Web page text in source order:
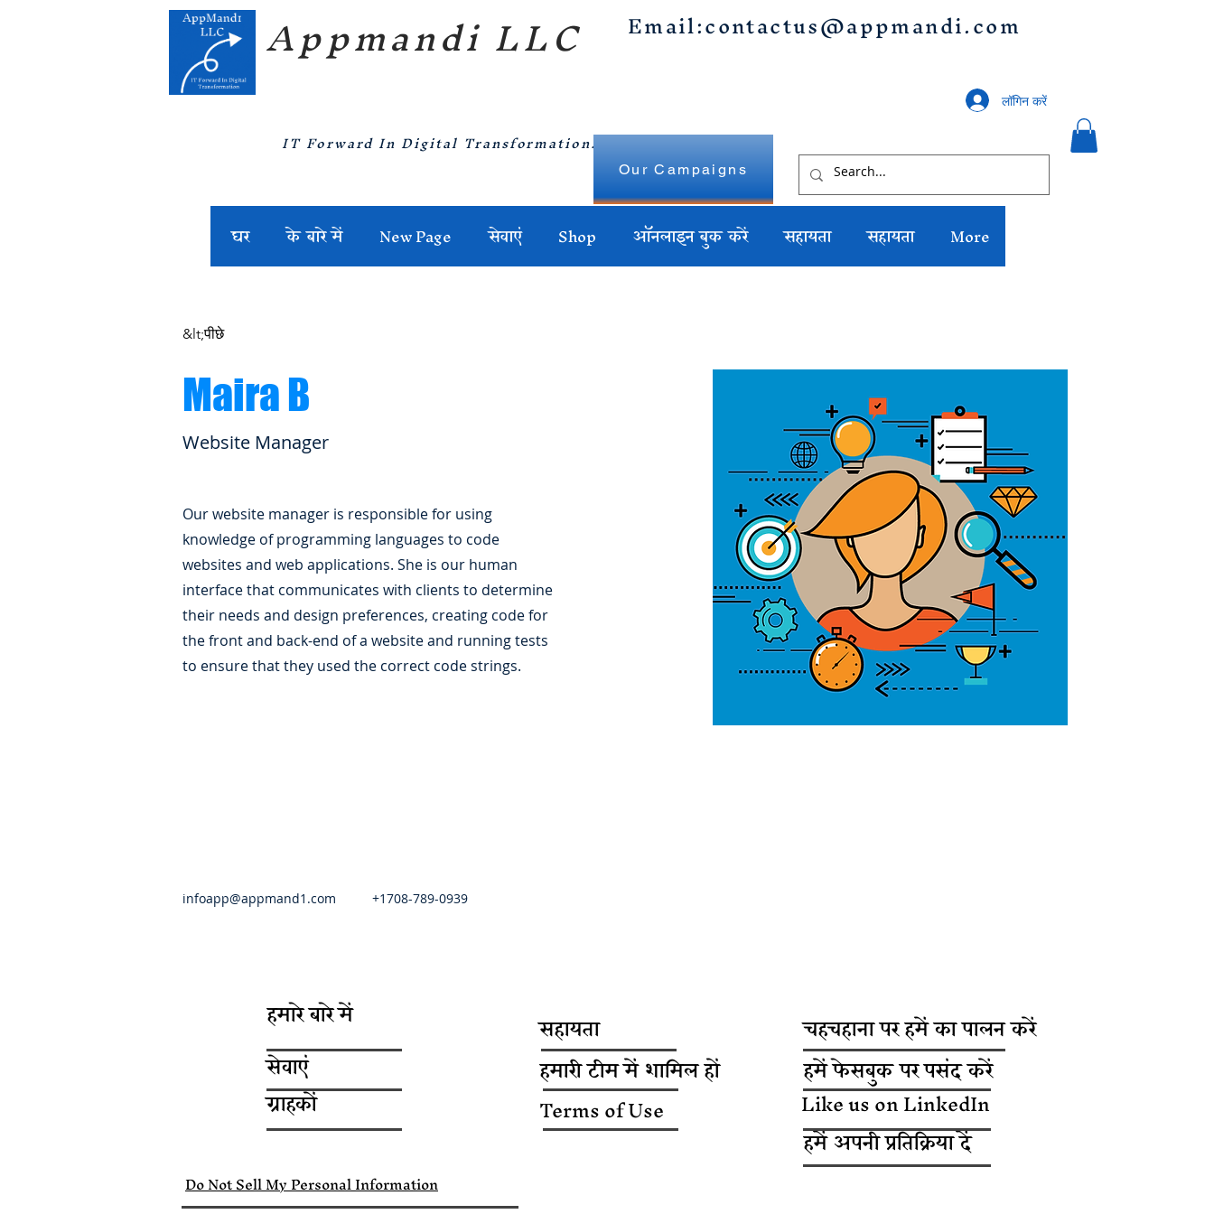
Appmandi LLC Email:contactus@appmandi.com
लॉगिन करें
IT Forward In Digital Transformation.
घर के बारे में New Page सेवाएं Shop ऑनलाइन बुक करें सहायता सहायता More
Our Campaigns
&lt;पीछे
Maira B
Website Manager
Our website manager is responsible for using
knowledge of programming languages to code
websites and web applications. She is our human
interface that communicates with clients to determine
their needs and design preferences, creating code for
the front and back-end of a website and running tests
to ensure that they used the correct code strings.
infoapp@appmand1.com +1708-789-0939
हमारे बारे में
सेवाएं
ग्राहकों
सहायता
हमारी टीम में शामिल हों
Terms of Use
चहचहाना पर हमें का पालन करें
हमें फेसबुक पर पसंद करें
Like us on LinkedIn
हमें अपनी प्रतिक्रिया दें
Do Not Sell My Personal Information